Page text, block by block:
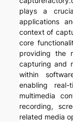
plays a
applications
context of
core
providing the
capturing and
within
enabling
multimedia
recording,
related media